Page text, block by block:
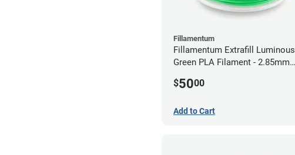
Fillamentum
Fillamentum Extrafill Luminous
Green PLA Filament - 2.85mm
$5000
Add to Cart